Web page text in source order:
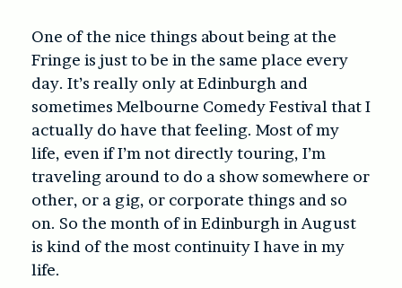
One of the nice things about being at the
Fringe is just to be in the same place every
day. It’s really only at Edinburgh and
sometimes Melbourne Comedy Festival that I
actually do have that feeling. Most of my
life, even if I’m not directly touring, I’m
traveling around to do a show somewhere or
other, or a gig, or corporate things and so
on. So the month of in Edinburgh in August
is kind of the most continuity I have in my
life.